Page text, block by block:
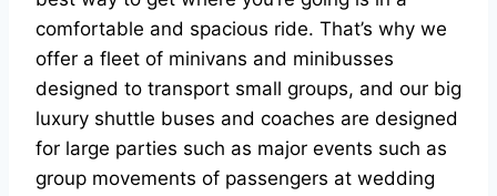
comfortable and spacious ride. That’s why we
offer a fleet of minivans and minibusses
designed to transport small groups, and our big
luxury shuttle buses and coaches are designed
for large parties such as major events such as
group movements of passengers at wedding